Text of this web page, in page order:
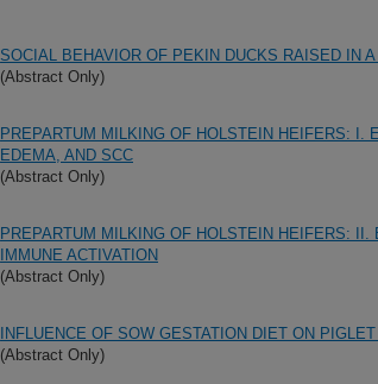
SOCIAL BEHAVIOR OF PEKIN DUCKS RAISED IN
(Abstract Only)
PREPARTUM MILKING OF HOLSTEIN HEIFERS: I.
EDEMA, AND SCC
(Abstract Only)
PREPARTUM MILKING OF HOLSTEIN HEIFERS:
IMMUNE ACTIVATION
(Abstract Only)
INFLUENCE OF SOW GESTATION DIET ON
(Abstract Only)